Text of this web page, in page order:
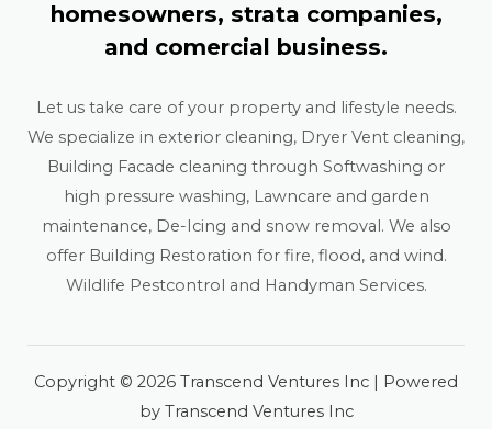
homesowners, strata companies,
and comercial business.
Let us take care of your property and lifestyle needs.
We specialize in exterior cleaning, Dryer Vent cleaning,
Building Facade cleaning through Softwashing or
high pressure washing, Lawncare and garden
maintenance, De-Icing and snow removal. We also
offer Building Restoration for fire, flood, and wind.
Wildlife Pestcontrol and Handyman Services.
Copyright © 2026 Transcend Ventures Inc | Powered
by Transcend Ventures Inc